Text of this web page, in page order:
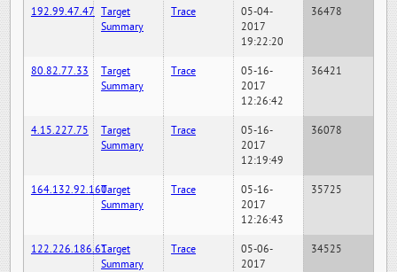
192.99.47.47 Target
Summary
Trace
05-04-
2017
19:22:20
36478
80.82.77.33
Target
Summary
Trace
05-16-
2017
12:26:42
36421
4.15.227.75
Target
Summary
Trace
05-16-
2017
12:19:49
36078
164.132.92.160Target
Summary
Trace
05-16-
2017
12:26:43
35725
122.226.186.61Target
Summary
Trace
05-06-
2017
34525